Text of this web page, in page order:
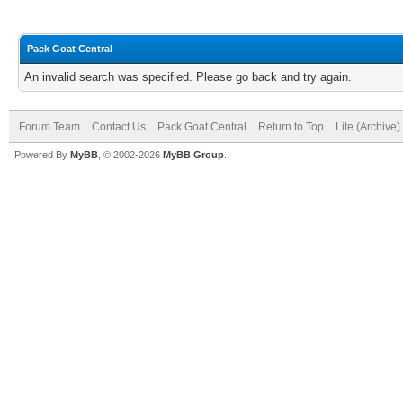
Pack Goat Central
An invalid search was specified. Please go back and try again.
Forum Team Contact Us Pack Goat Central Return to Top Lite
Powered By MyBB , © 2002-2026 MyBB Group